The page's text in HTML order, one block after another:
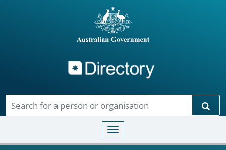
Toggle navigation